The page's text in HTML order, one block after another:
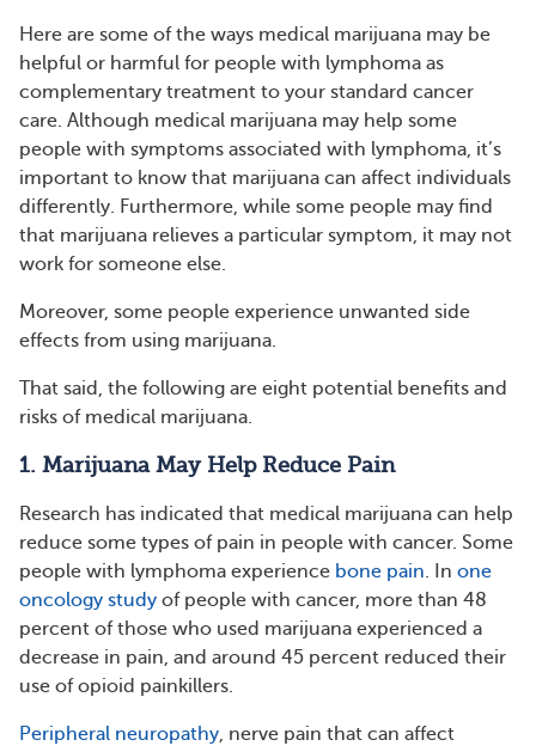
Here are some of the ways medical marijuana may be
helpful or harmful for people with lymphoma as
complementary treatment to your standard cancer
care. Although medical marijuana may help some
people with symptoms associated with lymphoma, it’s
important to know that marijuana can affect individuals
differently. Furthermore, while some people may find
that marijuana relieves a particular symptom, it may not
work for someone else.
Moreover, some people experience unwanted side
effects from using marijuana.
That said, the following are eight potential benefits and
risks of medical marijuana.
1. Marijuana May Help Reduce Pain
Research has indicated that medical marijuana can help
reduce some types of pain in people with cancer. Some
people with lymphoma experience bone pain. In one
oncology study of people with cancer, more than 48
percent of those who used marijuana experienced a
decrease in pain, and around 45 percent reduced their
use of opioid painkillers.
Peripheral neuropathy, nerve pain that can affect